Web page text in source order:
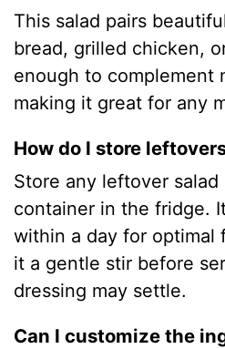
This salad pairs
bread, grilled chicken,
enough to complement
making it great for any
How do I store
Store any leftover
container in the fridge.
within a day for optimal
it a gentle stir before
dressing may settle.
Can I customize the